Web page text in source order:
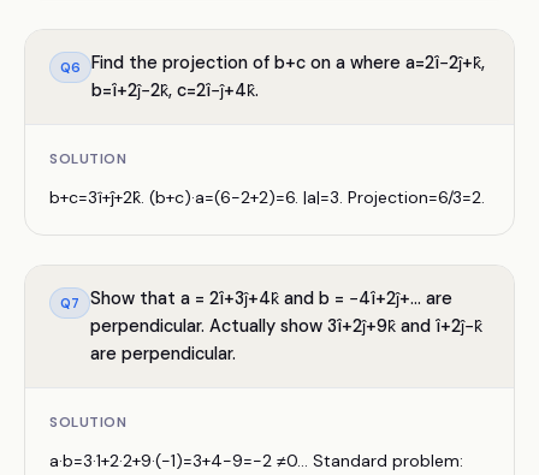
Q6
Find the projection of b+c on a where a=2î−2ĵ+k̂,
b=î+2ĵ−2k̂, c=2î−ĵ+4k̂.
SOLUTION
b+c=3î+ĵ+2k̂. (b+c)·a=(6−2+2)=6. |a|=3. Projection=6/3=2.
Q7
Show that a = 2î+3ĵ+4k̂ and b = −4î+2ĵ+... are
perpendicular. Actually show 3î+2ĵ+9k̂ and î+2ĵ−k̂
are perpendicular.
SOLUTION
a·b=3·1+2·2+9·(−1)=3+4−9=−2 ≠0... Standard problem: